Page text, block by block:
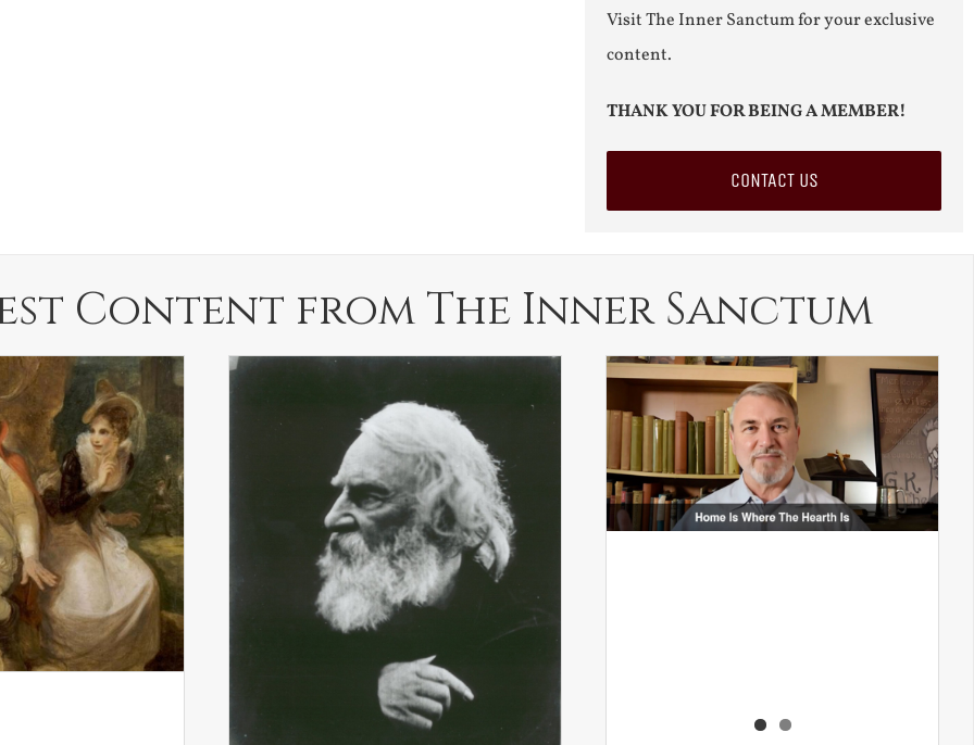
Visit The Inner Sanctum for your exclusive
content.
THANK YOU FOR BEING A MEMBER!
CONTACT US
Content from The Inner Sanctum